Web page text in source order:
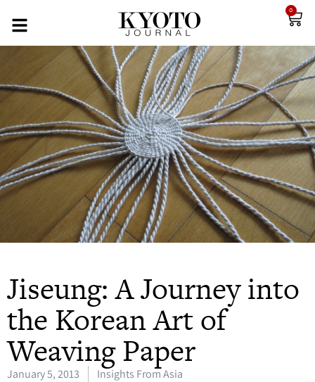
0
Jiseung: A Journey into
the Korean Art of
Weaving Paper
January 5, 2013 Insights From Asia